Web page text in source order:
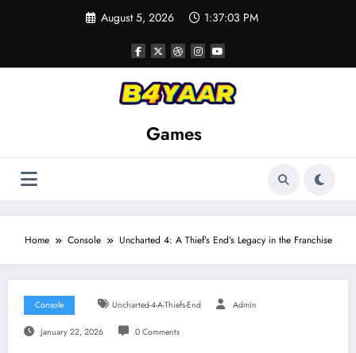
August 5, 2026 1:37:04 PM
Games
Home Console Uncharted 4: A Thief’s End’s Legacy in the Franchise
Console Uncharted-4-A-Thiefs-End Admin
January 22, 2026 0 Comments